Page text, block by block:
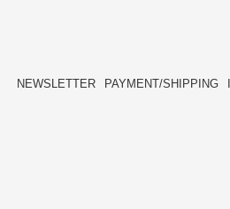
NEWSLETTER PAYMENT/SHIPPING